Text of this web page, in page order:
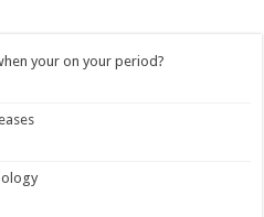
your on your period?